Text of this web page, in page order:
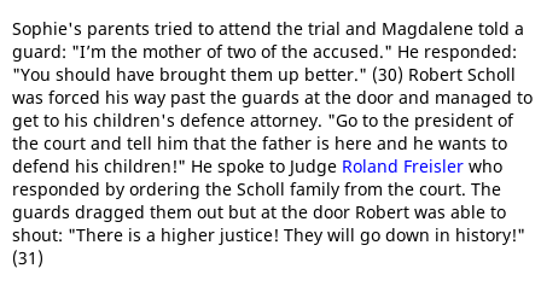
Sophie's parents tried to attend the trial and Magdalene told a
guard: "I’m the mother of two of the accused." He responded:
"You should have brought them up better." (30) Robert Scholl
was forced his way past the guards at the door and managed to
get to his children's defence attorney. "Go to the president of
the court and tell him that the father is here and he wants to
defend his children!" He spoke to Judge Roland Freisler who
responded by ordering the Scholl family from the court. The
guards dragged them out but at the door Robert was able to
shout: "There is a higher justice! They will go down in history!"
(31)